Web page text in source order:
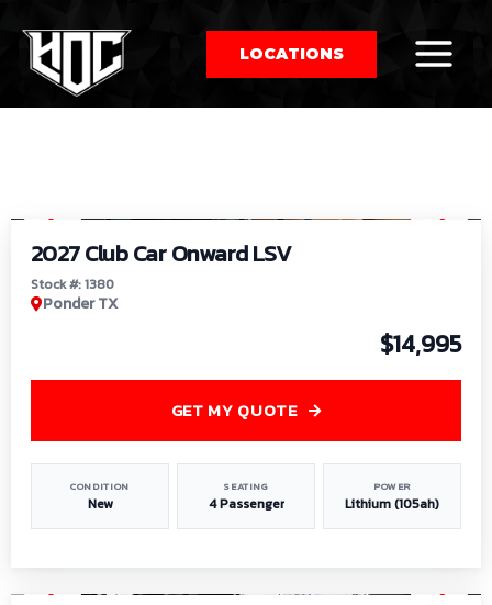
LOCATIONS
by:
2027 Club Car Onward LSV
Stock #: 1380
Ponder TX
$14,995
CONDITION
New
SEATING
4 Passenger
POWER
Lithium (105ah)
GET MY QUOTE